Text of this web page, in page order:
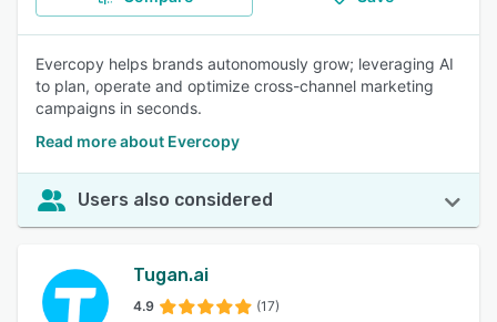
Evercopy helps brands autonomously grow; leveraging AI
to plan, operate and optimize cross-channel marketing
campaigns in seconds.
Read more about Evercopy
Users also considered
Tugan.ai
4.9 (17)